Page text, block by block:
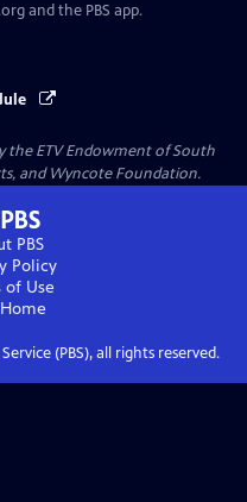
and the PBS app.
the ETV Endowment of South
and Wyncote Foundation.
PBS
Policy
of Use
Home
(PBS), all rights reserved.